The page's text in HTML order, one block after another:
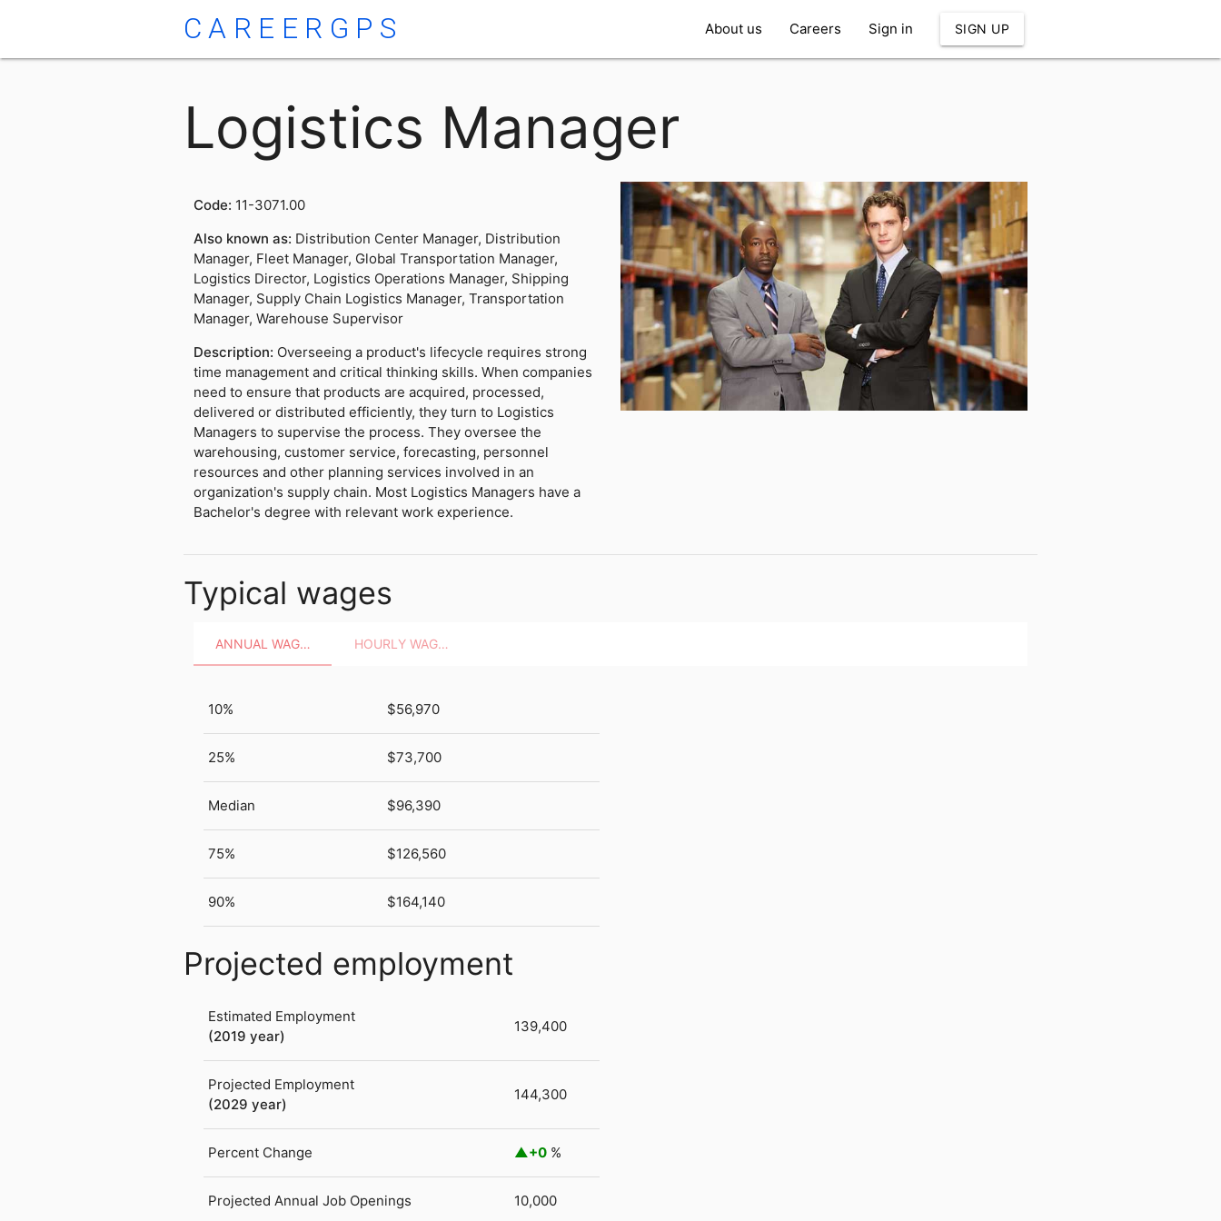
CAREERGPS About us Careers Sign in SIGN UP
Logistics Manager
Code: 11-3071.00
Also known as: Distribution Center Manager, Distribution
Manager, Fleet Manager, Global Transportation Manager,
Logistics Director, Logistics Operations Manager, Shipping
Manager, Supply Chain Logistics Manager, Transportation
Manager, Warehouse Supervisor
Description: Overseeing a product's lifecycle requires strong
time management and critical thinking skills. When companies
need to ensure that products are acquired, processed,
delivered or distributed efficiently, they turn to Logistics
Managers to supervise the process. They oversee the
warehousing, customer service, forecasting, personnel
resources and other planning services involved in an
organization's supply chain. Most Logistics Managers have a
Bachelor's degree with relevant work experience.
Typical wages
ANNUAL WAGES HOURLY WAGES
10% $56,970
25% $73,700
Median $96,390
75% $126,560
90% $164,140
Projected employment
Estimated Employment
(2019 year)
139,400
Projected Employment
(2029 year)
144,300
Percent Change +0 %
Projected Annual Job Openings 10,000